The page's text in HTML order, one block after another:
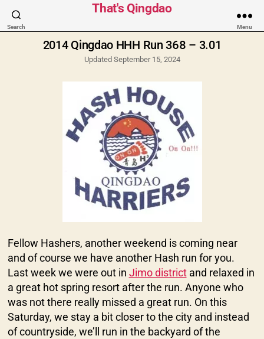
Search
That's Qingdao
Menu
Categories
2014 Qingdao HHH Run 368 – 3.01
Updated September 15, 2024
Fellow Hashers, another weekend is coming near
and of course we have another Hash run for you.
Last week we were out in Jimo districtand relaxed in
a great hot spring resort after the run. Anyone who
was not there really missed a great run. On this
Saturday, we stay a bit closer to the city and instead
of countryside, we’ll run in the backyard of the